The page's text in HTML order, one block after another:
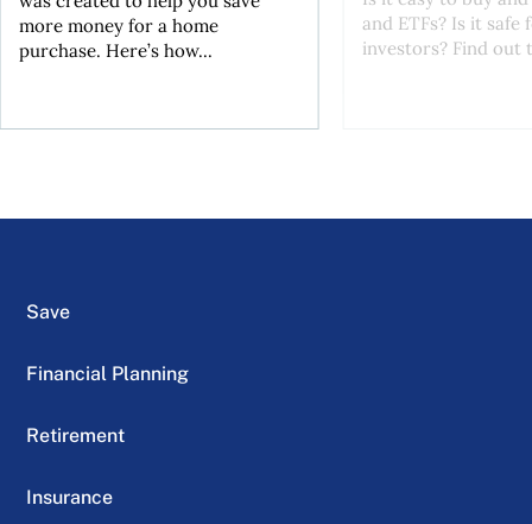
more money for a home
purchase. Here’s how...
and ETFs? Is it safe
investors? Find out
Save
Financial Planning
Retirement
Insurance